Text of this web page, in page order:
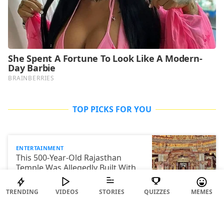
TOP PICKS FOR YOU
ENTERTAINMENT
This 500-Year-Old Rajasthan
Temple Was Allegedly Built With
40,000 Kg Of Ghee. Yes, You Read
That Right
TRENDING VIDEOS STORIES QUIZZES MEMES